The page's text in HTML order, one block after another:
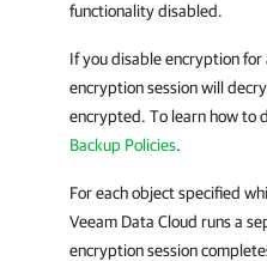
functionality disabled.
If you disable encryption
encryption session will
encrypted. To learn how to
Backup Policies.
For each object specified
Veeam Data Cloud runs a
encryption session